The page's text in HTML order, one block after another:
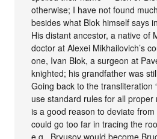
otherwise; I have not found
besides what Blok himself says
His distant ancestor, a native of
doctor at Alexei Mikhailovich’s
one, Ivan Blok, a surgeon at
knighted; his grandfather was
Going back to the transliteration
use standard rules for all
is a good reason to deviate
could go too far in tracing the
e.g., Bryusov would become